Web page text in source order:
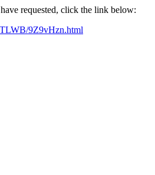
requested, click the link below:
9Z9vHzn.html